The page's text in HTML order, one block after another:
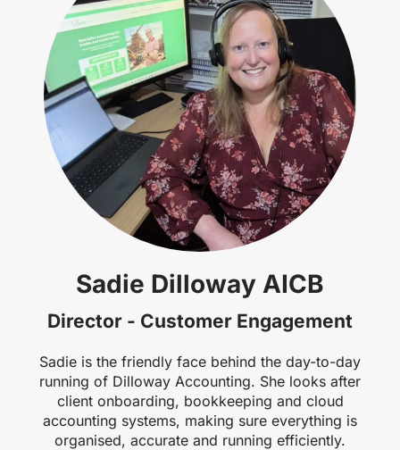
Sadie Dilloway AICB
Director - Customer Engagement
Sadie is the friendly face behind the day-to-day
running of Dilloway Accounting. She looks after
client onboarding, bookkeeping and cloud
accounting systems, making sure everything is
organised, accurate and running efficiently.